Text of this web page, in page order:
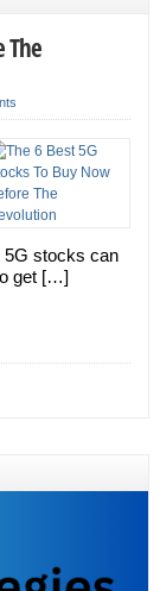
The
5G stocks can
get […]